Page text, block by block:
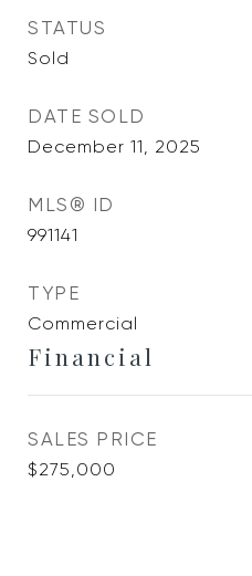
STATUS
Sold
DATE SOLD
December 11, 2025
MLS® ID
991141
TYPE
Commercial
Financial
SALES PRICE
$275,000